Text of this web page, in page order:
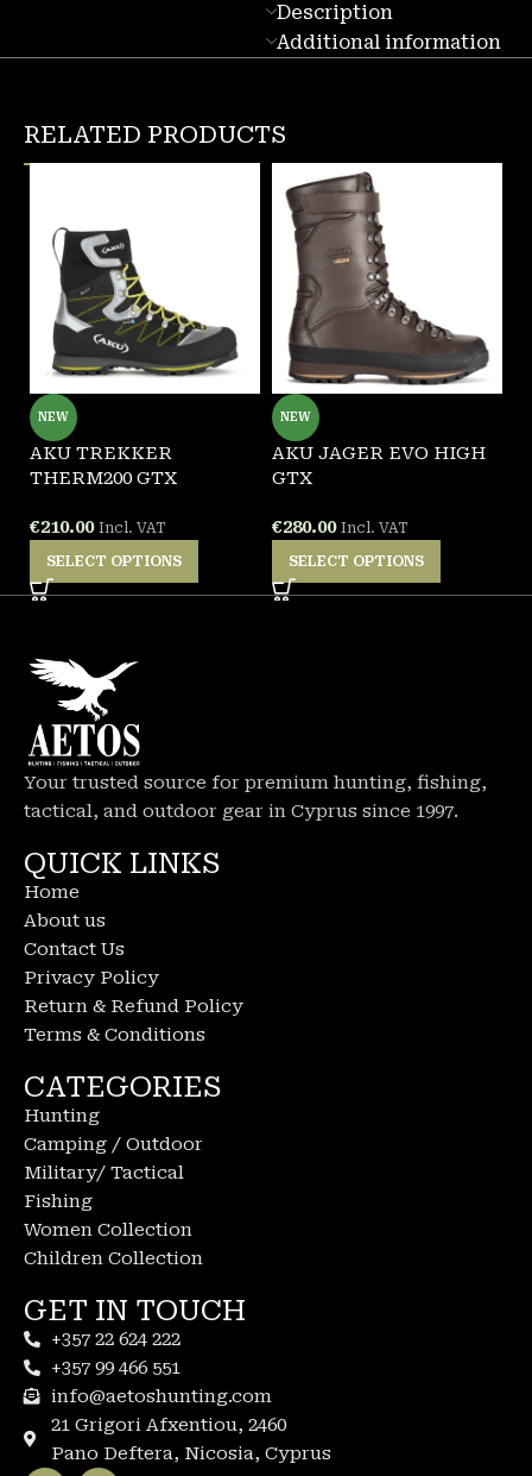
Description
Additional information
RELATED PRODUCTS
NEW
AKU TREKKER
THERM200 GTX
€210.00 Incl. VAT
SELECT OPTIONS
NEW
AKU JAGER EVO HIGH
GTX
€280.00 Incl. VAT
SELECT OPTIONS
Your trusted source for premium hunting, fishing,
tactical, and outdoor gear in Cyprus since 1997.
QUICK LINKS
Home
About us
Contact Us
Privacy Policy
Return & Refund Policy
Terms & Conditions
CATEGORIES
Hunting
Camping / Outdoor
Military/ Tactical
Fishing
Women Collection
Children Collection
GET IN TOUCH
+357 22 624 222
+357 99 466 551
info@aetoshunting.com
21 Grigori Afxentiou, 2460
Pano Deftera, Nicosia, Cyprus